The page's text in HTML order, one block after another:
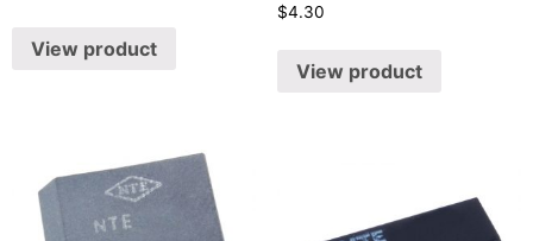
View product
$4.30
View product